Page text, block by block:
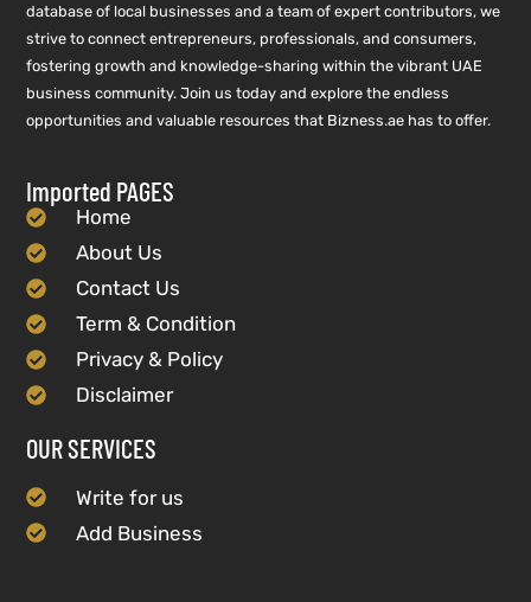
database of local businesses and a team of expert contributors, we
strive to connect entrepreneurs, professionals, and consumers,
fostering growth and knowledge-sharing within the vibrant UAE
business community. Join us today and explore the endless
opportunities and valuable resources that Bizness.ae has to offer.
Imported PAGES
Home
About Us
Contact Us
Term & Condition
Privacy & Policy
Disclaimer
OUR SERVICES
Write for us
Add Business